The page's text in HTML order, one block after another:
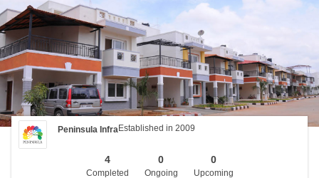
Peninsula InfraEstablished in 2009
4
Completed
0
Ongoing
0
Upcoming